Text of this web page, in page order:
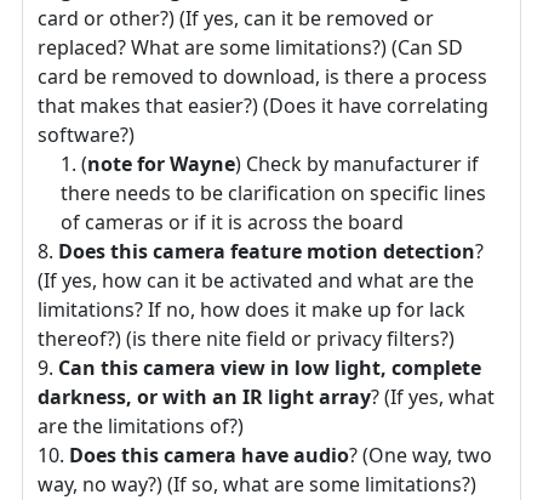
card or other?) (If yes, can it be removed or
replaced? What are some limitations?) (Can SD
card be removed to download, is there a process
that makes that easier?) (Does it have correlating
software?)
(note for Wayne) Check by manufacturer if
there needs to be clarification on specific lines
of cameras or if it is across the board
Does this camera feature motion detection?
(If yes, how can it be activated and what are the
limitations? If no, how does it make up for lack
thereof?) (is there nite field or privacy filters?)
Can this camera view in low light, complete
darkness, or with an IR light array? (If yes, what
are the limitations of?)
Does this camera have audio? (One way, two
way, no way?) (If so, what are some limitations?)